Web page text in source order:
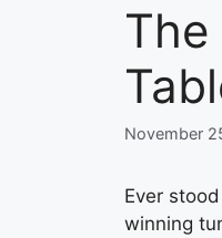
November
Ever
winning